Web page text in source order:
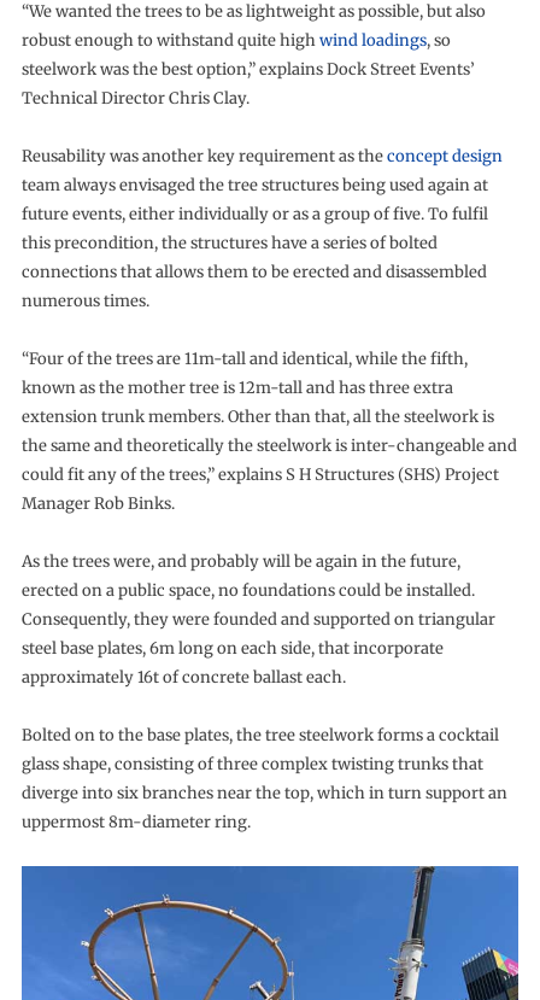
“We wanted the trees to be as lightweight as possible, but also
robust enough to withstand quite highwind loadings, so
steelwork was the best option,” explains Dock Street Events’
Technical Director Chris Clay.
Reusability was another key requirement as theconcept design
team always envisaged the tree structures being used again at
future events, either individually or as a group of five. To fulfil
this precondition, the structures have a series of bolted
connections that allows them to be erected and disassembled
numerous times.
“Four of the trees are 11m-tall and identical, while the fifth,
known as the mother tree is 12m-tall and has three extra
extension trunk members. Other than that, all the steelwork is
the same and theoretically the steelwork is inter-changeable and
could fit any of the trees,” explains S H Structures (SHS) Project
Manager Rob Binks.
As the trees were, and probably will be again in the future,
erected on a public space, no foundations could be installed.
Consequently, they were founded and supported on triangular
steel base plates, 6m long on each side, that incorporate
approximately 16t of concrete ballast each.
Bolted on to the base plates, the tree steelwork forms a cocktail
glass shape, consisting of three complex twisting trunks that
diverge into six branches near the top, which in turn support an
uppermost 8m-diameter ring.